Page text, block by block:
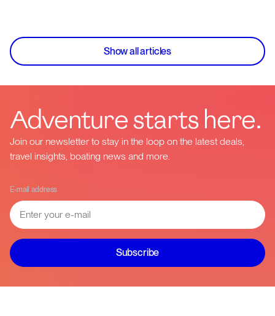
Show all articles
Adventure starts here.
Join our newsletter to stay in the loop on the latest deals,
travel insights, boating news and more.
E-mail address
Subscribe